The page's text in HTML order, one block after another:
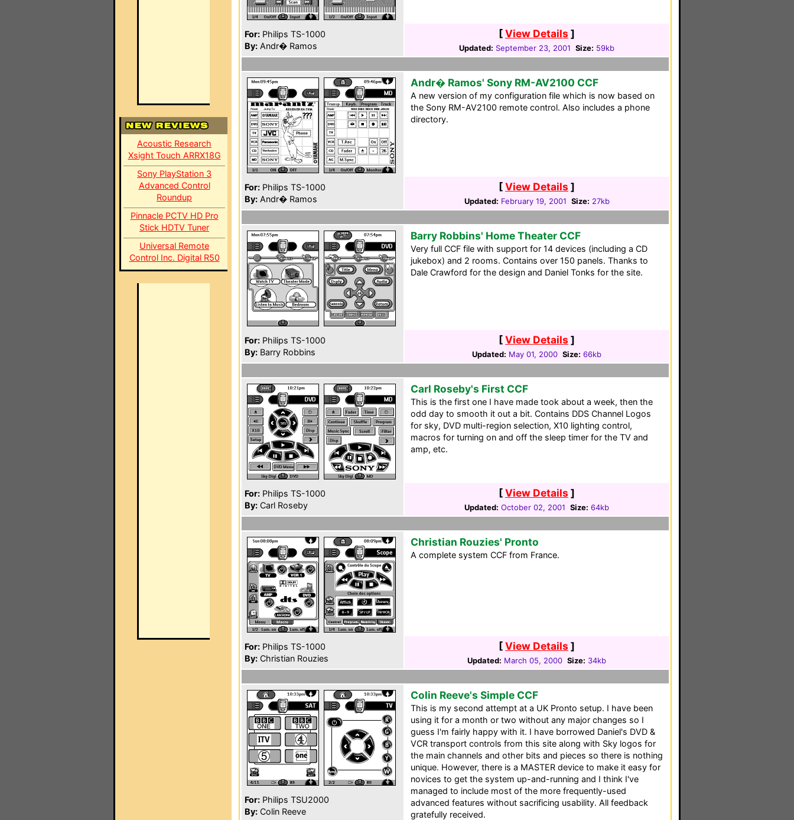
Acoustic Research
Xsight Touch ARRX18G
Sony PlayStation 3
Advanced Control
Roundup
Pinnacle PCTV HD Pro
Stick HDTV Tuner
Universal Remote
Control Inc. Digital R50
For: Philips TS-1000
By: Andr� Ramos
[View Details ]
Updated: September 23, 2001 Size: 59kb
For: Philips TS-1000
By: Andr� Ramos
Andr� Ramos' Sony RM-AV2100 CCF
A new version of my configuration file which is now based on
the Sony RM-AV2100 remote control. Also includes a phone
directory.
[View Details ]
Updated: February 19, 2001 Size: 27kb
For: Philips TS-1000
By: Barry Robbins
Barry Robbins' Home Theater CCF
Very full CCF file with support for 14 devices (including a CD
jukebox) and 2 rooms. Contains over 150 panels. Thanks to
Dale Crawford for the design and Daniel Tonks for the site.
[View Details ]
Updated: May 01, 2000 Size: 66kb
For: Philips TS-1000
By: Carl Roseby
Carl Roseby's First CCF
This is the first one I have made took about a week, then the
odd day to smooth it out a bit. Contains DDS Channel Logos
for sky, DVD multi-region selection, X10 lighting control,
macros for turning on and off the sleep timer for the TV and
amp, etc.
[View Details ]
Updated: October 02, 2001 Size: 64kb
For: Philips TS-1000
By: Christian Rouzies
Christian Rouzies' Pronto
A complete system CCF from France.
[View Details ]
Updated: March 05, 2000 Size: 34kb
For: Philips TSU2000
By: Colin Reeve
Colin Reeve's Simple CCF
This is my second attempt at a UK Pronto setup. I have been
using it for a month or two without any major changes so I
guess I'm fairly happy with it. I have borrowed Daniel's DVD &
VCR transport controls from this site along with Sky logos for
the main channels and other bits and pieces so there is nothing
unique. However, there is a MASTER device to make it easy for
novices to get the system up-and-running and I think I've
managed to include most of the more frequently-used
advanced features without sacrificing usability. All feedback
gratefully received.